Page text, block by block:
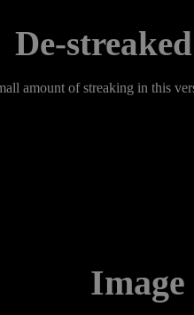
De-
amount of streaking in this